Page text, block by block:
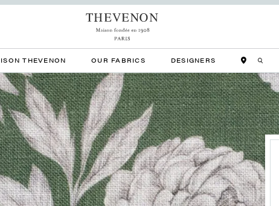
THEVENON OUR FABRICS DESIGNERS